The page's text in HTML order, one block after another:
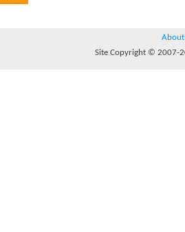
About
Site Copyright © 2007-